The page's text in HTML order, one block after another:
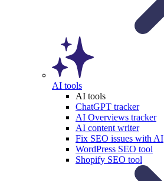
AI tools
AI tools
ChatGPT tracker
AI Overviews tracker
AI content writer
Fix SEO issues with AI
WordPress SEO tool
Shopify SEO tool